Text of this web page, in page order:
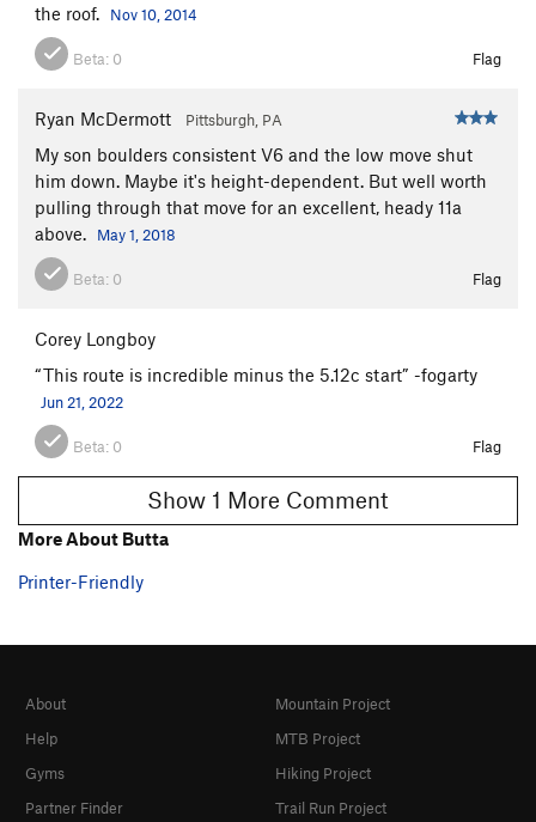
the roof.
Nov 10, 2014
Beta: 0 Flag
Ryan McDermott Pittsburgh, PA
My son boulders consistent V6 and the low move shut
him down. Maybe it's height-dependent. But well worth
pulling through that move for an excellent, heady 11a
above.
May 1, 2018
Beta: 0 Flag
Corey Longboy
“This route is incredible minus the 5.12c start” -fogarty
Jun 21, 2022
Beta: 0 Flag
Show 1 More Comment
More About Butta
Printer-Friendly
About
Help
Gyms
Partner Finder
Mountain Project
MTB Project
Hiking Project
Trail Run Project